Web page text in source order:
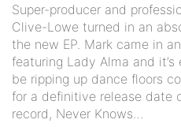
Super-producer and
Clive-Lowe turned in an
the new EP. Mark came in
featuring Lady Alma and
be ripping up dance floors
for a definitive release date
record, Never Knows…